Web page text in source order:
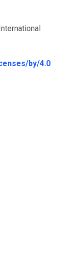
by/4.0